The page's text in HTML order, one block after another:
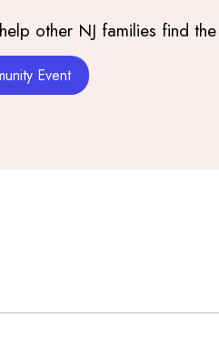
other NJ families find
Event